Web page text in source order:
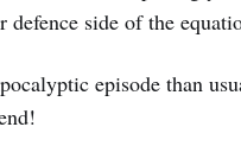
defence side of the
episode than